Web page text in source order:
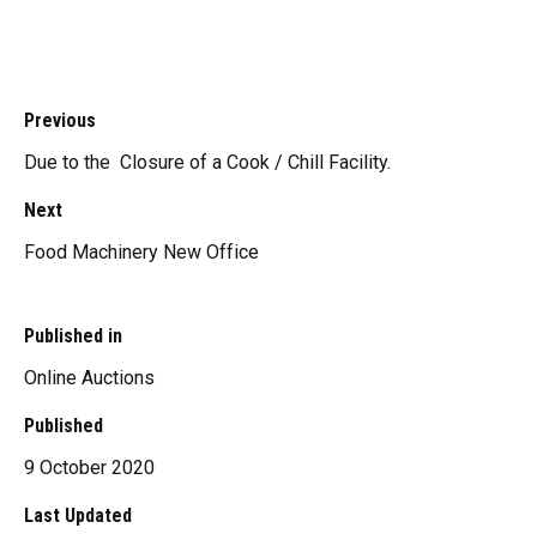
Previous
Due to the Closure of a Cook / Chill Facility.
Next
Food Machinery New Office
Published in
Online Auctions
Published
9 October 2020
Last Updated